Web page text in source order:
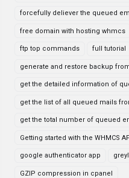
forcefully deliever the queued
free domain with hosting whmcs
ftp top commands full tutorial
generate and restore backup
get the detailed information of
get the list of all queued mails
get the total number of queued
Getting started with the WHMCS
google authenticator app
GZIP compression in cpanel